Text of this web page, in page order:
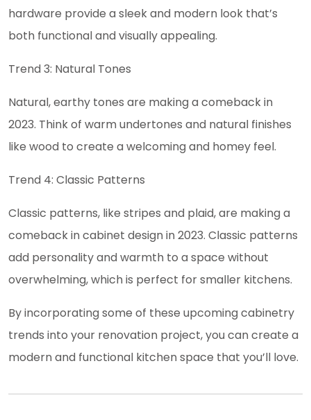
hardware provide a sleek and modern look that’s
both functional and visually appealing.
Trend 3: Natural Tones
Natural, earthy tones are making a comeback in
2023. Think of warm undertones and natural finishes
like wood to create a welcoming and homey feel.
Trend 4: Classic Patterns
Classic patterns, like stripes and plaid, are making a
comeback in cabinet design in 2023. Classic patterns
add personality and warmth to a space without
overwhelming, which is perfect for smaller kitchens.
By incorporating some of these upcoming cabinetry
trends into your renovation project, you can create a
modern and functional kitchen space that you’ll love.